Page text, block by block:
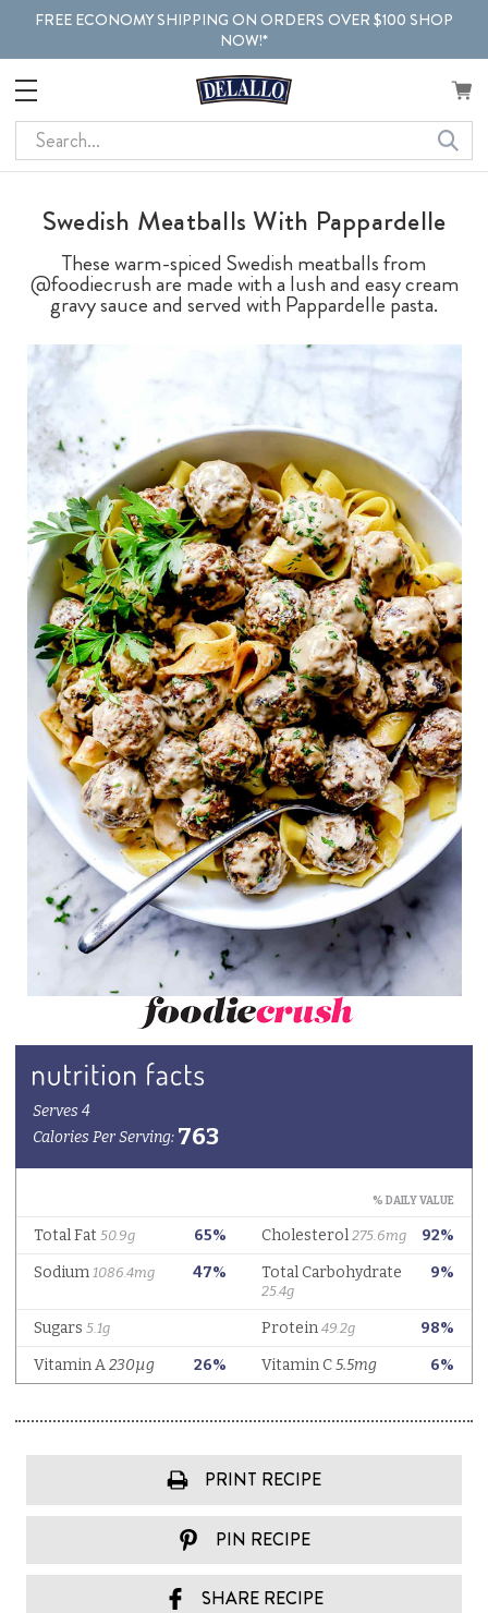
FREE ECONOMY SHIPPING ON ORDERS OVER $100 SHOP
NOW!*
Search
Swedish Meatballs With Pappardelle
These warm-spiced Swedish meatballs from
@foodiecrush are made with a lush and easy cream
gravy sauce and served with Pappardelle pasta.
PRINT RECIPE
PIN RECIPE
SHARE RECIPE